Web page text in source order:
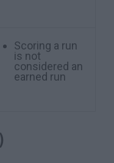
Scoring a run
is not
considered an
earned run